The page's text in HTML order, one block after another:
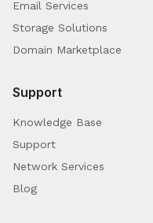
Email Services
Storage Solutions
Domain Marketplace
Support
Knowledge Base
Support
Network Services
Blog